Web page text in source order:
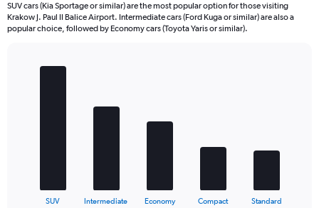
SUV cars (Kia Sportage or similar) are the most popular option for those visiting
Krakow J. Paul II Balice Airport. Intermediate cars (Ford Kuga or similar) are also a
popular choice, followed by Economy cars (Toyota Yaris or similar).
SUV Intermediate Economy Compact Standard